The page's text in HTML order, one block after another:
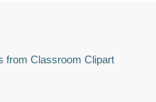
from Classroom Clipart